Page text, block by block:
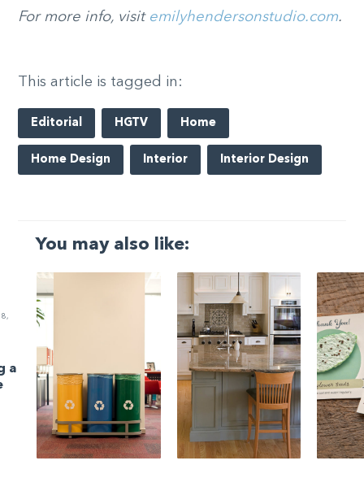
For more info, visit emilyhendersonstudio.com.
This article is tagged in:
Editorial HGTV Home
Home Design Interior Interior Design
You may also like:
a